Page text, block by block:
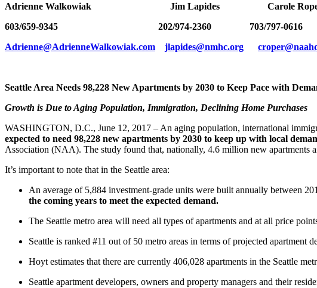
Adrienne Walkowiak Jim Lapides Carole
603/659-9345 202/974-2360 703/797-0616
Adrienne@AdrienneWalkowiak.com
jlapides@nmhc.org
Seattle Area Needs 98,228 New Apartments by 2030 to Keep Pace with
Growth is Due to Aging Population, Immigration, Declining Home Purchases
WASHINGTON, D.C., June 12, 2017 – An aging population, international
expected to need 98,228 new apartments by 2030 to keep up with local
Association (NAA). The study found that, nationally, 4.6 million new apartments
It’s important to note that in the Seattle area:
An average of 5,884 investment-grade units were built annually between
the coming years to meet the expected demand.
The Seattle metro area will need all types of apartments and at all price
Seattle is ranked #11 out of 50 metro areas in terms of projected
Hoyt estimates that there are currently 406,028 apartments in the Seattle
Seattle apartment developers, owners and property managers and their